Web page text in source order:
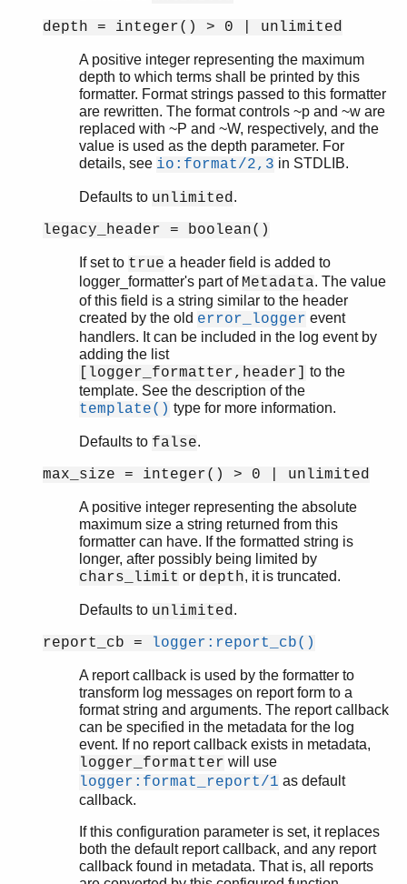
Top of manual page
check_config/1
format/2
logger_std_h
logger_disk_log_h
net_adm
net_kernel
rpc
socket
wrap_log_reader
depth = integer() > 0 | unlimited
A positive integer representing the maximum
depth to which terms shall be printed by this
formatter. Format strings passed to this formatter
are rewritten. The format controls ~p and ~w are
replaced with ~P and ~W, respectively, and the
value is used as the depth parameter. For
details, see io:format/2,3 in STDLIB.
Defaults to unlimited.
legacy_header = boolean()
If set to true a header field is added to
logger_formatter's part of Metadata. The value
of this field is a string similar to the header
created by the old error_logger event
handlers. It can be included in the log event by
adding the list
[logger_formatter,header]
to the
template. See the description of the
template() type for more information.
Defaults to false.
max_size = integer() > 0 | unlimited
A positive integer representing the absolute
maximum size a string returned from this
formatter can have. If the formatted string is
longer, after possibly being limited by
chars_limit or depth, it is truncated.
Defaults to unlimited.
report_cb = logger:report_cb()
A report callback is used by the formatter to
transform log messages on report form to a
format string and arguments. The report callback
can be specified in the metadata for the log
event. If no report callback exists in metadata,
logger_formatter will use
logger:format_report/1 as default
callback.
If this configuration parameter is set, it replaces
both the default report callback, and any report
callback found in metadata. That is, all reports